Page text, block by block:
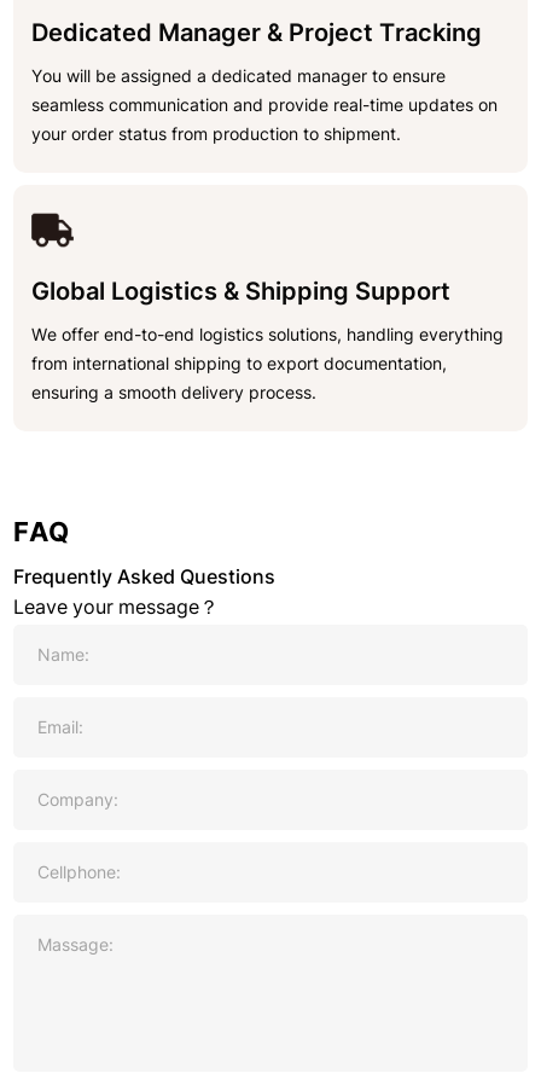
Dedicated Manager & Project Tracking
You will be assigned a dedicated manager to ensure
seamless communication and provide real-time updates on
your order status from production to shipment.
Global Logistics & Shipping Support
We offer end-to-end logistics solutions, handling everything
from international shipping to export documentation,
ensuring a smooth delivery process.
FAQ
Frequently Asked Questions
Leave your message？